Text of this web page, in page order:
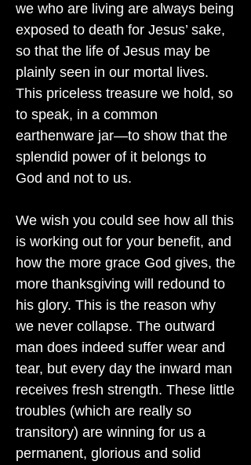
we who are living are always being
exposed to death for Jesus’ sake,
so that the life of Jesus may be
plainly seen in our mortal lives.
This priceless treasure we hold, so
to speak, in a common
earthenware jar—to show that the
splendid power of it belongs to
God and not to us.
We wish you could see how all this
is working out for your benefit, and
how the more grace God gives, the
more thanksgiving will redound to
his glory. This is the reason why
we never collapse. The outward
man does indeed suffer wear and
tear, but every day the inward man
receives fresh strength. These little
troubles (which are really so
transitory) are winning for us a
permanent, glorious and solid